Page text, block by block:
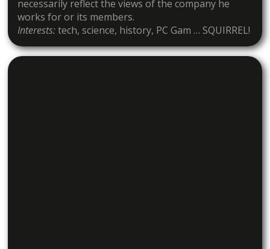
necessarily reflect the views of the company he
works for or its members.
Interests:tech, science, history, PC Gam … SQUIRREL!